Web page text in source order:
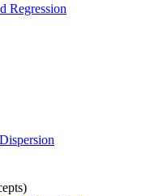
Regression